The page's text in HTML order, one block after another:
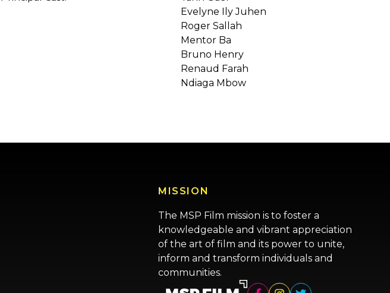
Evelyne Ily Juhen
Roger Sallah
Mentor Ba
Bruno Henry
Renaud Farah
Ndiaga Mbow
MISSION
The MSP Film mission is to foster a
knowledgeable and vibrant appreciation
of the art of film and its power to unite,
inform and transform individuals and
communities.